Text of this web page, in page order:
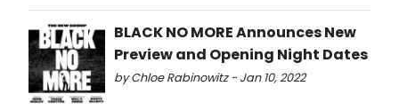
BLACK NO MORE Announces New
Preview and Opening Night Dates
by Chloe Rabinowitz - Jan 10, 2022